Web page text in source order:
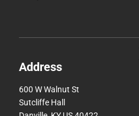
Address
600 W Walnut St
Sutcliffe Hall